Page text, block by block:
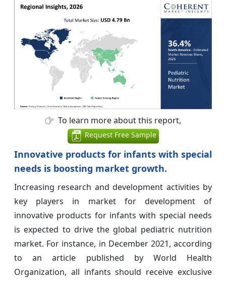
To learn more about this report,
Request Free Sample
Innovative products for infants with special
needs is boosting market growth.
Increasing research and development activities by
key players in market for development of
innovative products for infants with special needs
is expected to drive the global pediatric nutrition
market. For instance, in December 2021, according
to an article published by World Health
Organization, all infants should receive exclusive